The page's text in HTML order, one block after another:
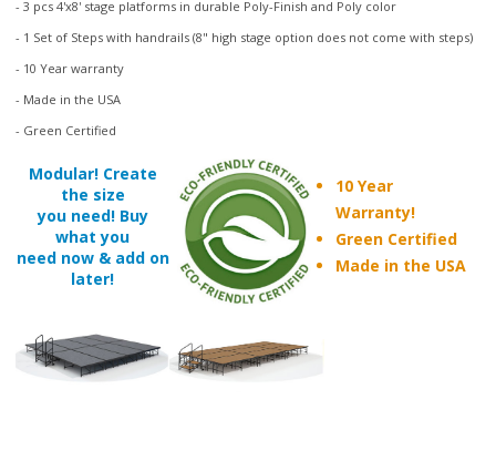
- 1 Set of Steps with handrails (8" high stage option does not come with steps)
- 10 Year warranty
- Made in the USA
- Green Certified
the size
you need! Buy
what you
need now & add on
later!
Warranty!
Green Certified
Made in the USA